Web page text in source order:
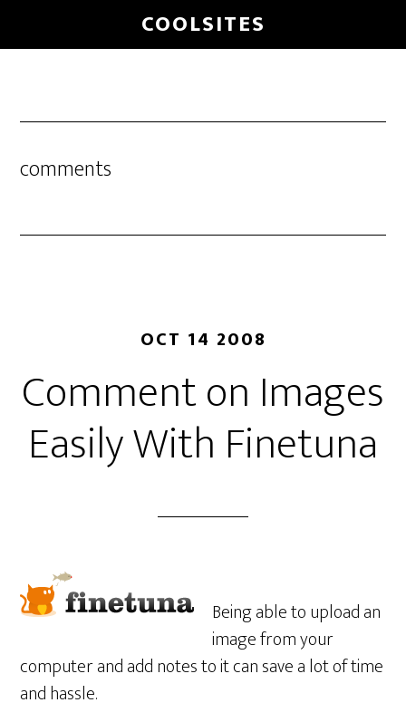
to
COOLSITES
comments
OCT 14 2008
Comment on Images
Easily With Finetuna
Being able to upload an
image from your
computer and add notes to it can save a lot of time
and hassle.